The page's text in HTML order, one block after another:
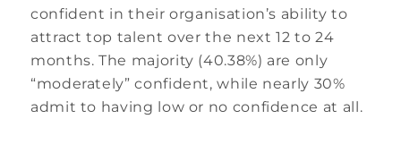
confident in their organisation’s ability to
attract top talent over the next 12 to 24
months. The majority (40.38%) are only
“moderately” confident, while nearly 30%
admit to having low or no confidence at all.